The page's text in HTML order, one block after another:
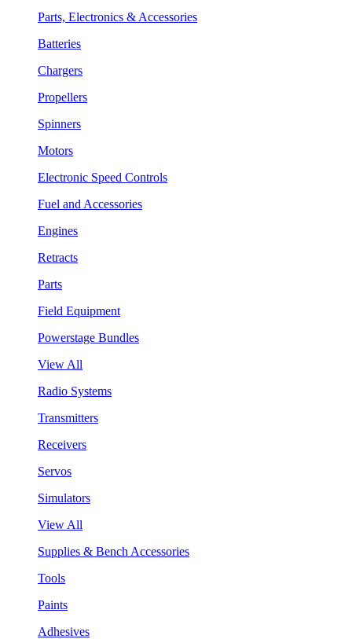
Parts, Electronics & Accessories
Batteries
Chargers
Propellers
Spinners
Motors
Electronic Speed Controls
Fuel and Accessories
Engines
Retracts
Parts
Field Equipment
Powerstage Bundles
View All
Radio Systems
Transmitters
Receivers
Servos
Simulators
View All
Supplies & Bench Accessories
Tools
Paints
Adhesives